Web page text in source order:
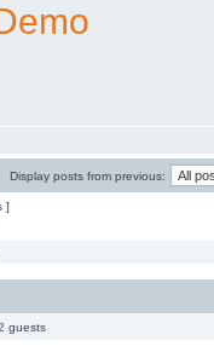
Display posts from previous:
]
guests